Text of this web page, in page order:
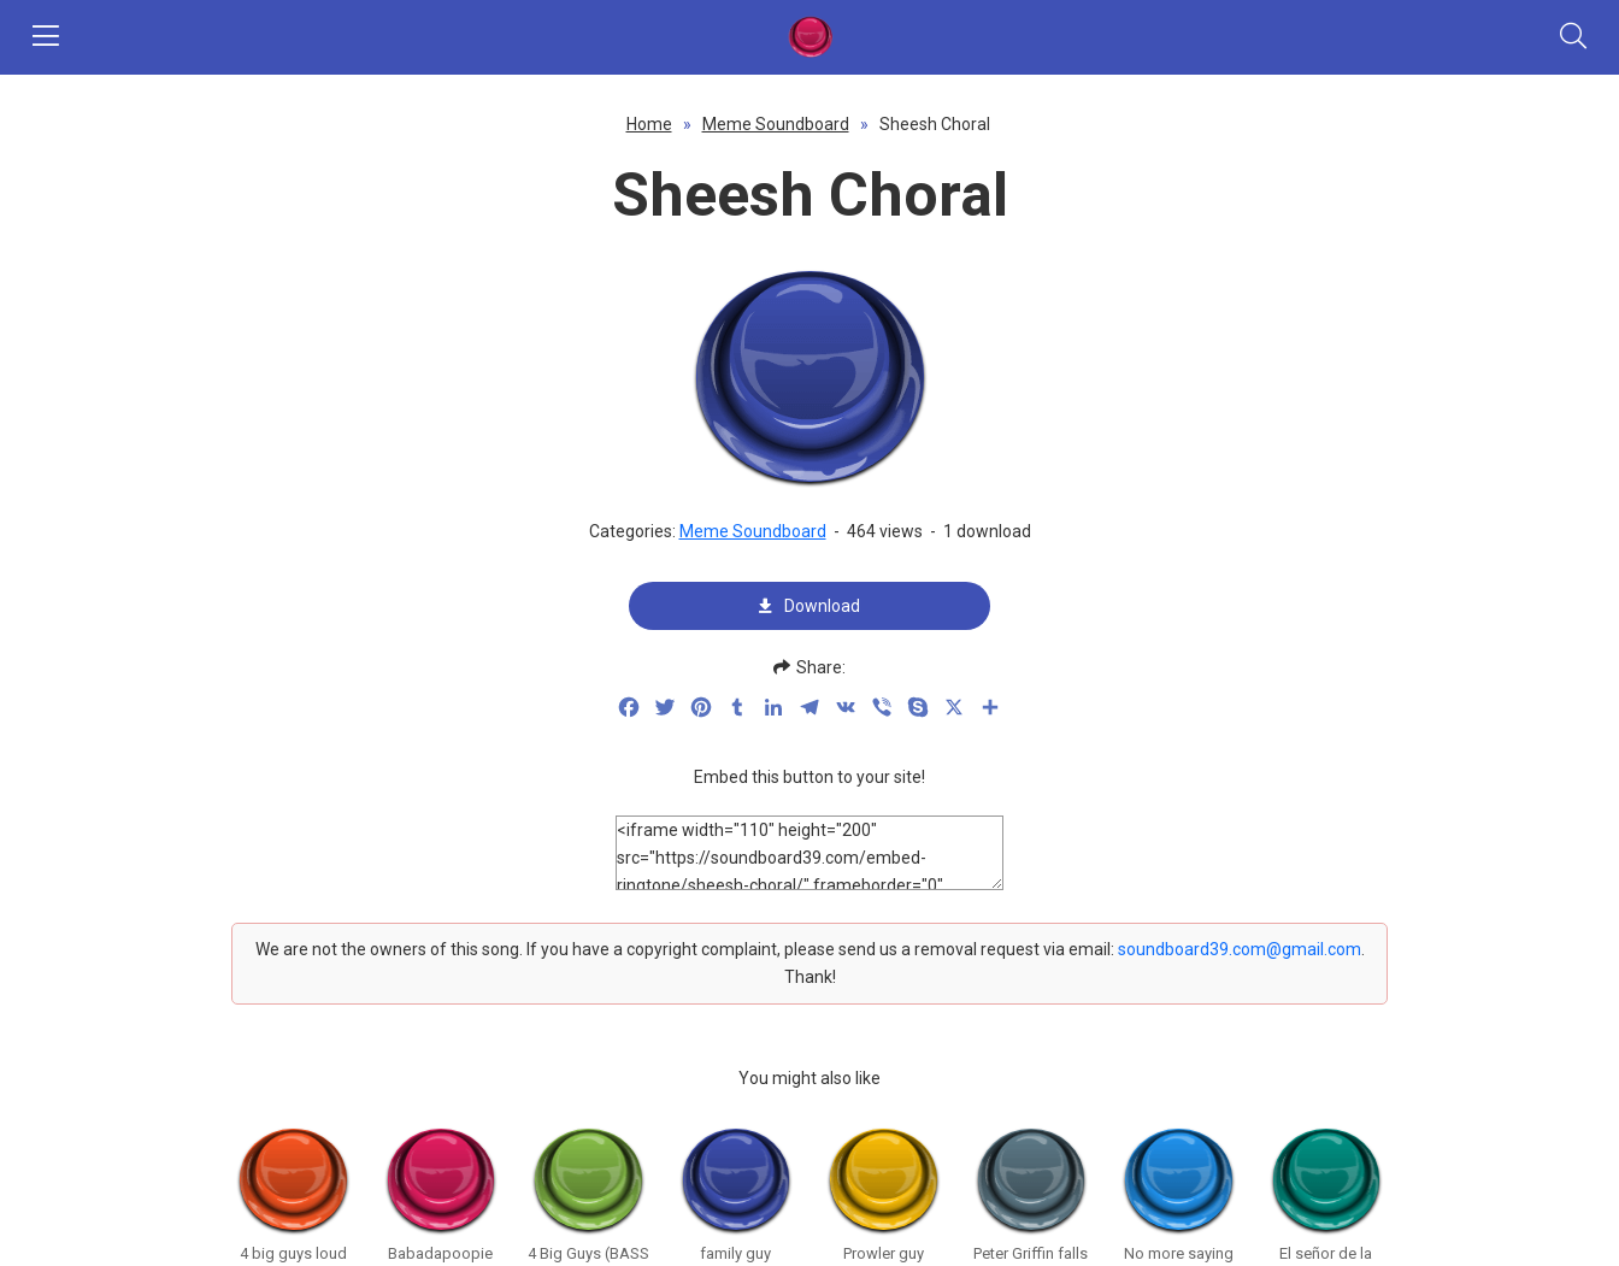
Home » Meme Soundboard » Sheesh Choral
Sheesh Choral
Categories: Meme Soundboard - 464 views - 1 download
Download
Share:
FacebookTwitterPinterestTumblrLinkedInTelegram
VK Viber Skype
Embed this button to your site!
We are not the owners of this song. If you have a copyright complaint, please send us a removal request via email: soundboard39.com@gmail.com
Thank!
You might also like
4 big guys loud
Babadapoopie
4 Big Guys (BASS
family guy
Prowler guy Peter Griffin falls
No more saying
El señor de la